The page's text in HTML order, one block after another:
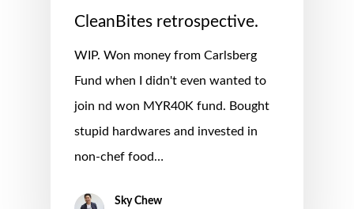
CleanBites retrospective.
WIP. Won money from Carlsberg
Fund when I didn't even wanted to
join nd won MYR40K fund. Bought
stupid hardwares and invested in
non-chef food…
Sky Chew